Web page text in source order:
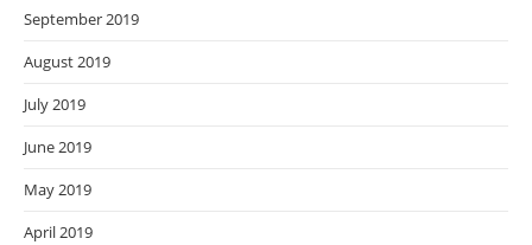
September 2019
August 2019
July 2019
June 2019
May 2019
April 2019